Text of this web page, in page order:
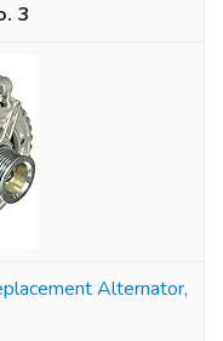
3
Alternator,